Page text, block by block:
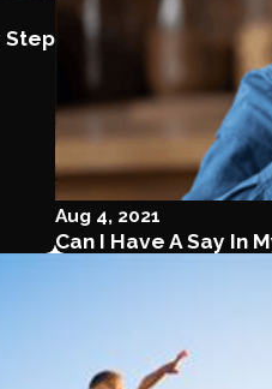
Step
Aug 4, 2021
Can I Have A Say In